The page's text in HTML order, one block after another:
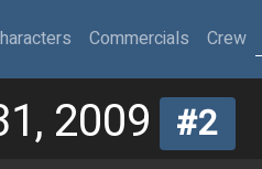
Commercials Crew
2009 #2